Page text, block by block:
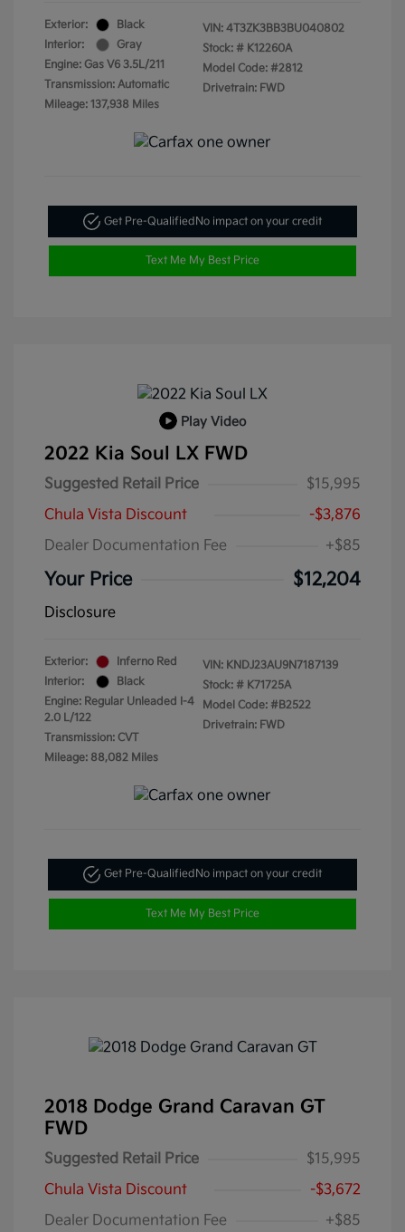
Exterior:
Black
Interior:
Gray
Engine: Gas V6 3.5L/211
Transmission: Automatic
Mileage: 137,938 Miles
VIN: 4T3ZK3BB3BU040802
Stock: # K12260A
Model Code: #2812
Drivetrain: FWD
Get Pre-QualifiedNo impact on your credit
Text Me My Best Price
Play Video
2022 Kia Soul LX FWD
Suggested Retail Price
$15,995
Chula Vista Discount
-$3,876
Dealer Documentation Fee
+$85
Your Price $12,204
Disclosure
Exterior:
Inferno Red
Interior:
Black
Engine: Regular Unleaded I-4
2.0 L/122
Transmission: CVT
Mileage: 88,082 Miles
VIN: KNDJ23AU9N7187139
Stock: # K71725A
Model Code: #B2522
Drivetrain: FWD
Get Pre-QualifiedNo impact on your credit
Text Me My Best Price
2018 Dodge Grand Caravan GT
FWD
Suggested Retail Price
$15,995
Chula Vista Discount
-$3,672
Dealer Documentation Fee
+$85